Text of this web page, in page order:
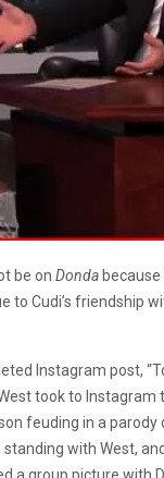
be on Donda because
Cudi’s friendship
Instagram post,
took to
feuding in a parody
with West,